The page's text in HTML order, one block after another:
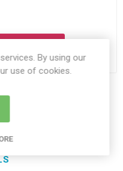
By using our
use of cookies.